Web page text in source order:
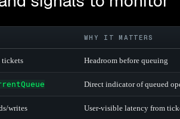
WHY IT MATTERS
tickets Headroom before queuing
Direct indicator of queued
writes User-visible latency from